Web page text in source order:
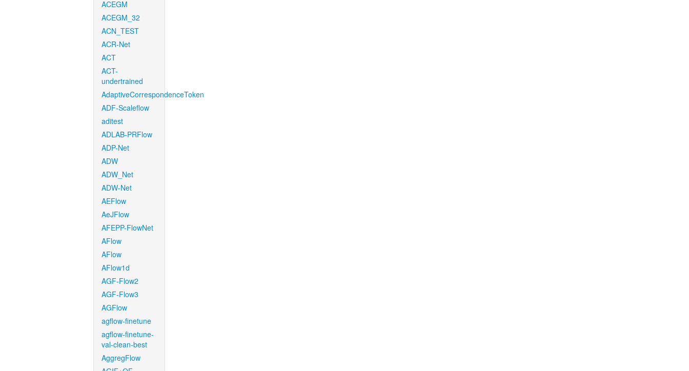
ACEGM
ACEGM_32
ACN_TEST
ACR-Net
ACT
ACT-
undertrained
AdaptiveCorrespondenceToken
ADF-Scaleflow
aditest
ADLAB-PRFlow
ADP-Net
ADW
ADW_Net
ADW-Net
AEFlow
AeJFlow
AFEPP-FlowNet
AFlow
AFlow
AFlow1d
AGF-Flow2
AGF-Flow3
AGFlow
agflow-finetune
agflow-finetune-
val-clean-best
AggregFlow